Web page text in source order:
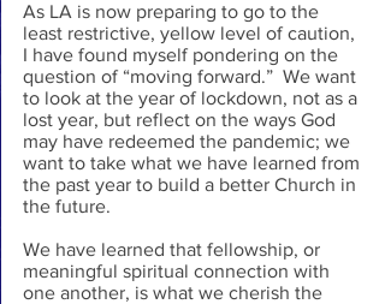
As LA is now preparing to go to the
least restrictive, yellow level of caution,
I have found myself pondering on the
question of “moving forward.”  We want
to look at the year of lockdown, not as a
lost year, but reflect on the ways God
may have redeemed the pandemic; we
want to take what we have learned from
the past year to build a better Church in
the future.
We have learned that fellowship, or
meaningful spiritual connection with
one another, is what we cherish the